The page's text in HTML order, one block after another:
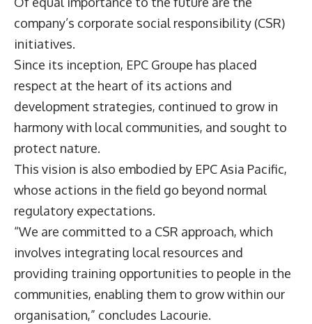
company’s corporate social responsibility (CSR)
initiatives.
Since its inception, EPC Groupe has placed
respect at the heart of its actions and
development strategies, continued to grow in
harmony with local communities, and sought to
protect nature.
This vision is also embodied by EPC Asia Pacific,
whose actions in the field go beyond normal
regulatory expectations.
“We are committed to a CSR approach, which
involves integrating local resources and
providing training opportunities to people in the
communities, enabling them to grow within our
organisation,” concludes Lacourie.